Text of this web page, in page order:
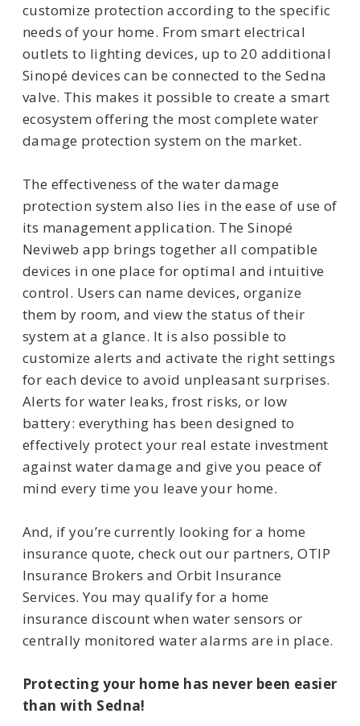
customize protection according to the specific
needs of your home. From smart electrical
outlets to lighting devices, up to 20 additional
Sinopé devices can be connected to the Sedna
valve. This makes it possible to create a smart
ecosystem offering the most complete water
damage protection system on the market.
The effectiveness of the water damage
protection system also lies in the ease of use of
its management application. The Sinopé
Neviweb app brings together all compatible
devices in one place for optimal and intuitive
control. Users can name devices, organize
them by room, and view the status of their
system at a glance. It is also possible to
customize alerts and activate the right settings
for each device to avoid unpleasant surprises.
Alerts for water leaks, frost risks, or low
battery: everything has been designed to
effectively protect your real estate investment
against water damage and give you peace of
mind every time you leave your home.
And, if you’re currently looking for a home
insurance quote, check out our partners, OTIP
Insurance Brokers and Orbit Insurance
Services. You may qualify for a home
insurance discount when water sensors or
centrally monitored water alarms are in place.
Protecting your home has never been easier
than with Sedna!